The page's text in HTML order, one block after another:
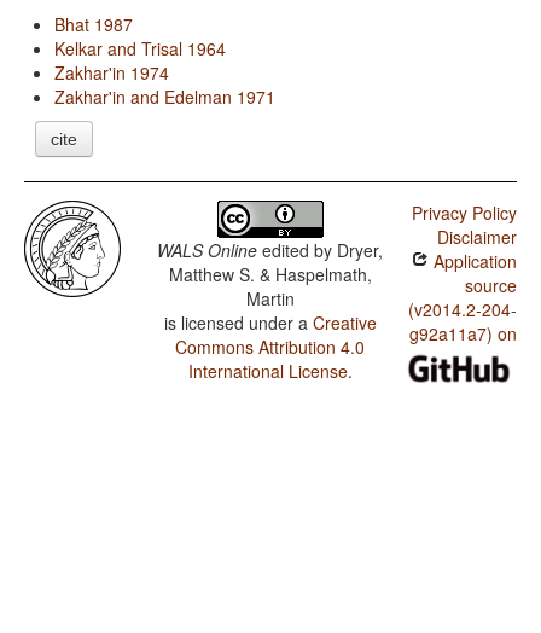
Bhat 1987
Kelkar and Trisal 1964
Zakhar'in 1974
Zakhar'in and Edelman 1971
cite
WALS Online edited by Dryer,
Matthew S. & Haspelmath,
Martin
is licensed under a Creative
Commons Attribution 4.0
International License.
Privacy Policy
Disclaimer
Application
source
(v2014.2-204-
g92a11a7) on